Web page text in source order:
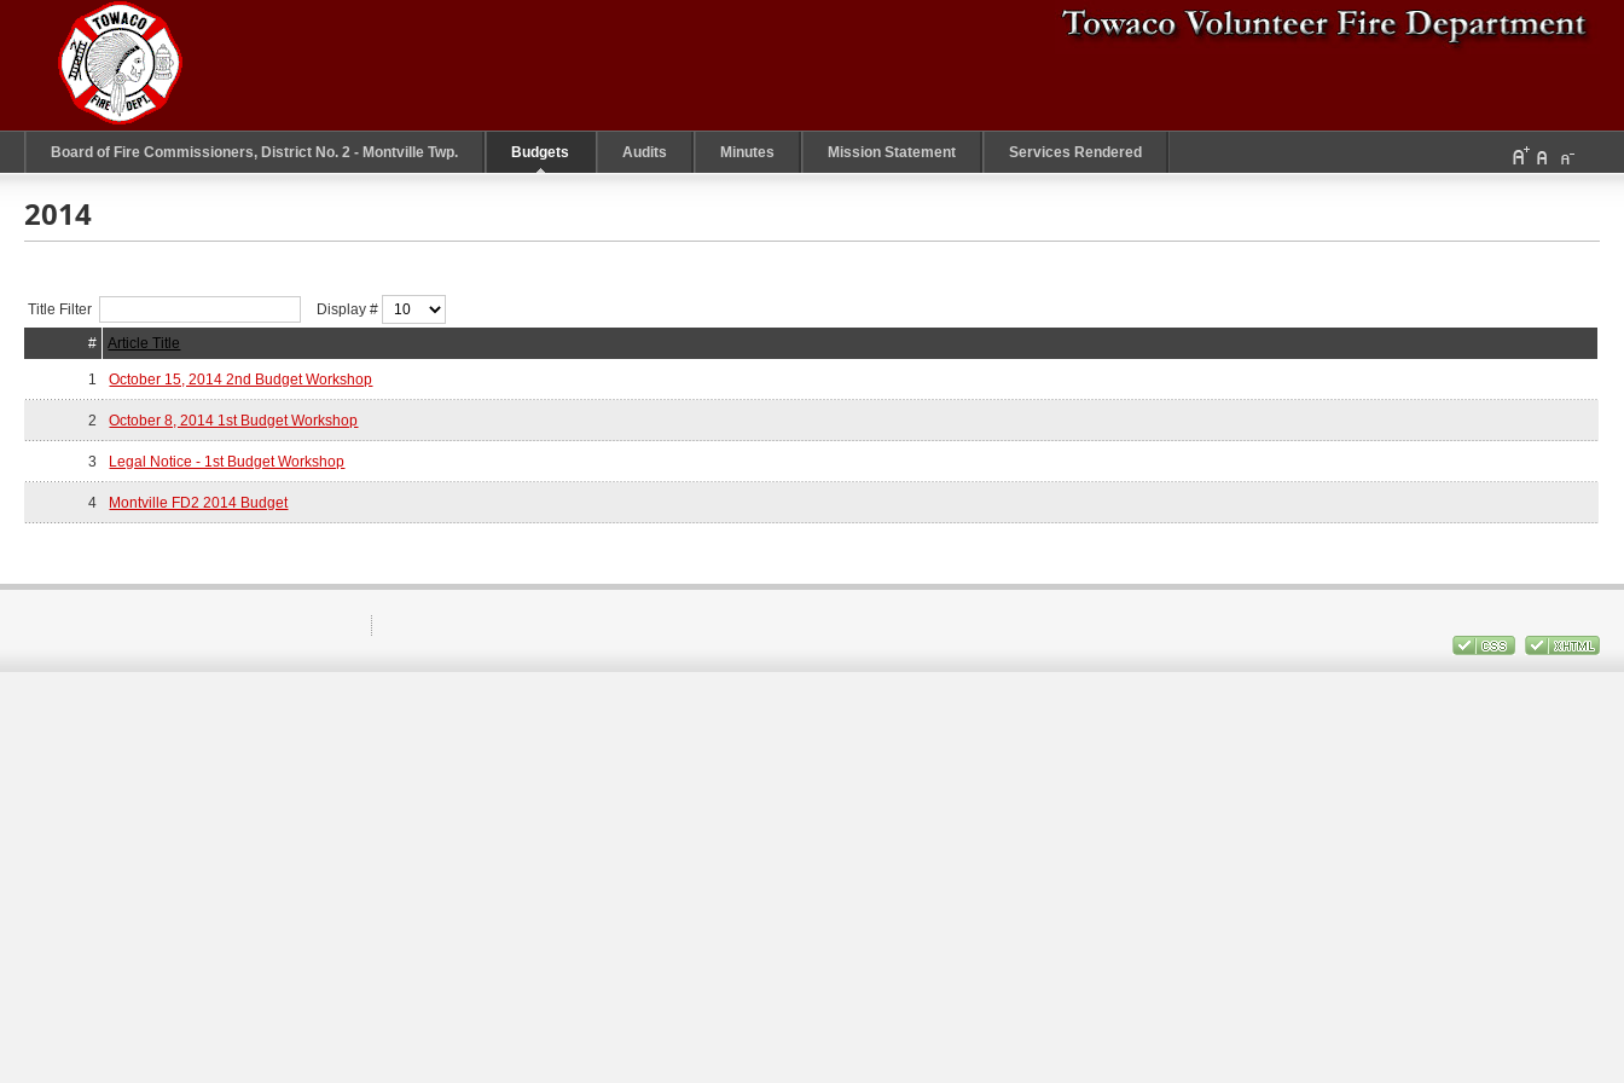
Board of Fire Commissioners, District No. 2 - Montville Twp. Budgets Audits Minutes Mission Statement Services Rendered
2014
Title Filter
Display #
#
Article Title
1 October 15, 2014 2nd Budget Workshop
2 October 8, 2014 1st Budget Workshop
3 Legal Notice - 1st Budget Workshop
4 Montville FD2 2014 Budget